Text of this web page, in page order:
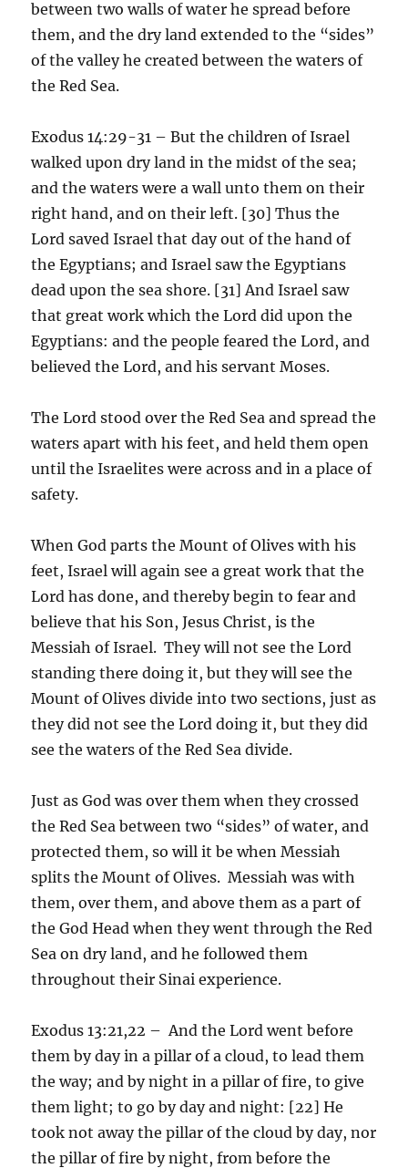
between two walls of water he spread before
them, and the dry land extended to the “sides”
of the valley he created between the waters of
the Red Sea.
Exodus 14:29-31 – But the children of Israel
walked upon dry land in the midst of the sea;
and the waters were a wall unto them on their
right hand, and on their left. [30] Thus the
Lord saved Israel that day out of the hand of
the Egyptians; and Israel saw the Egyptians
dead upon the sea shore. [31] And Israel saw
that great work which the Lord did upon the
Egyptians: and the people feared the Lord, and
believed the Lord, and his servant Moses.
The Lord stood over the Red Sea and spread the
waters apart with his feet, and held them open
until the Israelites were across and in a place of
safety.
When God parts the Mount of Olives with his
feet, Israel will again see a great work that the
Lord has done, and thereby begin to fear and
believe that his Son, Jesus Christ, is the
Messiah of Israel. They will not see the Lord
standing there doing it, but they will see the
Mount of Olives divide into two sections, just as
they did not see the Lord doing it, but they did
see the waters of the Red Sea divide.
Just as God was over them when they crossed
the Red Sea between two “sides” of water, and
protected them, so will it be when Messiah
splits the Mount of Olives. Messiah was with
them, over them, and above them as a part of
the God Head when they went through the Red
Sea on dry land, and he followed them
throughout their Sinai experience.
Exodus 13:21,22 – And the Lord went before
them by day in a pillar of a cloud, to lead them
the way; and by night in a pillar of fire, to give
them light; to go by day and night: [22] He
took not away the pillar of the cloud by day, nor
the pillar of fire by night, from before the